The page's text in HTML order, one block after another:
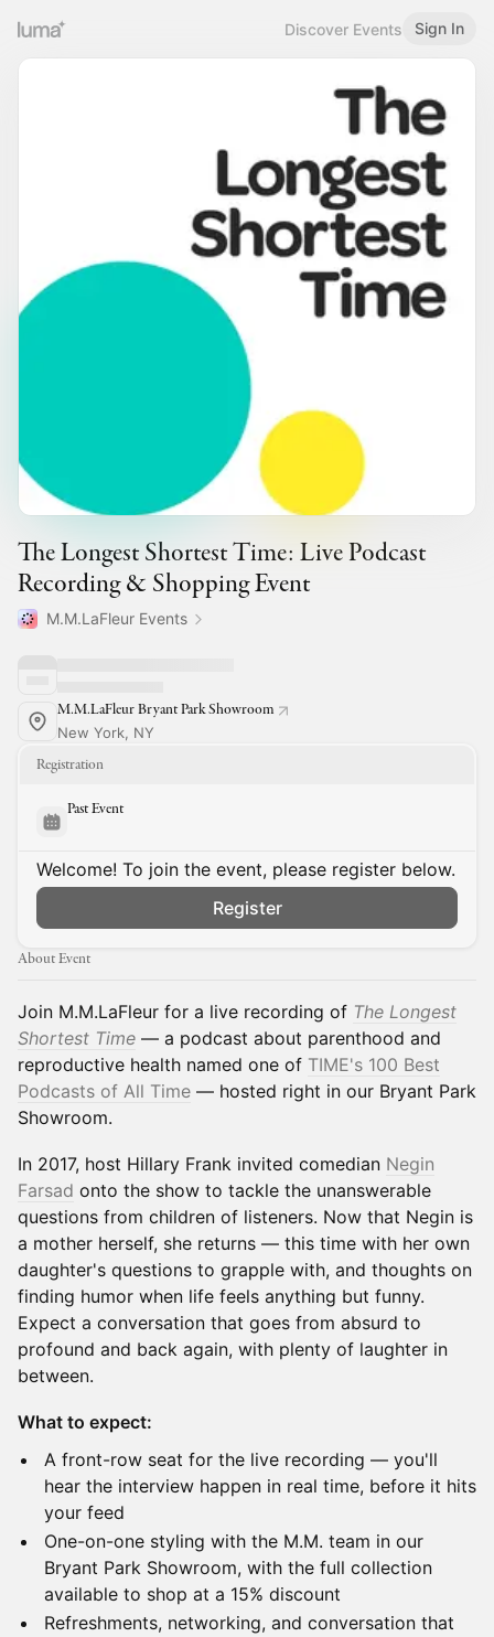
Discover Events Sign In
The Longest Shortest Time: Live Podcast
Recording & Shopping Event
M.M.LaFleur Events
M.M.LaFleur Bryant Park Showroom
New York, NY
Registration
Past Event
Welcome! To join the event, please register below.
Register
About Event
Join M.M.LaFleur for a live recording of The Longest
Shortest Time — a podcast about parenthood and
reproductive health named one of TIME's 100 Best
Podcasts of All Time — hosted right in our Bryant Park
Showroom.
In 2017, host Hillary Frank invited comedian Negin
Farsad onto the show to tackle the unanswerable
questions from children of listeners. Now that Negin is
a mother herself, she returns — this time with her own
daughter's questions to grapple with, and thoughts on
finding humor when life feels anything but funny.
Expect a conversation that goes from absurd to
profound and back again, with plenty of laughter in
between.
What to expect:
A front-row seat for the live recording — you'll
hear the interview happen in real time, before it hits
your feed
One-on-one styling with the M.M. team in our
Bryant Park Showroom, with the full collection
available to shop at a 15% discount
Refreshments, networking, and conversation that